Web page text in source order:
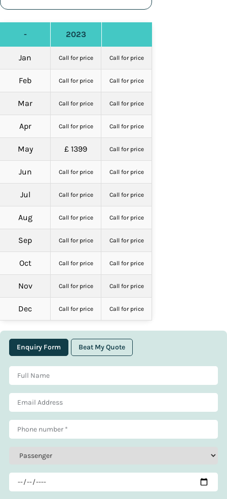
- 2023
Jan Call for price Call for price
Feb Call for price Call for price
Mar Call for price Call for price
Apr Call for price Call for price
May £ 1399 Call for price
Jun Call for price Call for price
Jul Call for price Call for price
Aug Call for price Call for price
Sep Call for price Call for price
Oct Call for price Call for price
Nov Call for price Call for price
Dec Call for price Call for price
Enquiry Form Beat My Quote